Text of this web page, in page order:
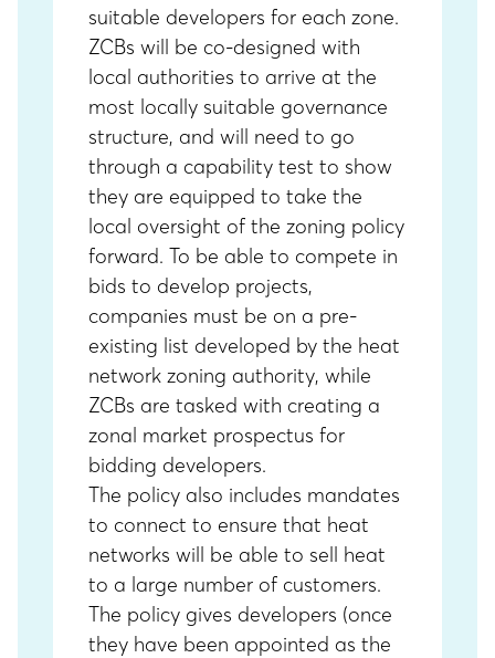
suitable developers for each zone.
ZCBs will be co-designed with
local authorities to arrive at the
most locally suitable governance
structure, and will need to go
through a capability test to show
they are equipped to take the
local oversight of the zoning policy
forward. To be able to compete in
bids to develop projects,
companies must be on a pre-
existing list developed by the heat
network zoning authority, while
ZCBs are tasked with creating a
zonal market prospectus for
bidding developers.
The policy also includes mandates
to connect to ensure that heat
networks will be able to sell heat
to a large number of customers.
The policy gives developers (once
they have been appointed as the